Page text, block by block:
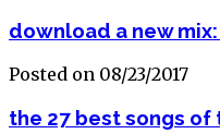
download a new mix:
Posted on 08/23/2017
the 27 best songs